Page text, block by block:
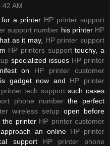
AM
for a printer HP printer support
support number his printer HP
as it may, HP printer support
HP printers supporttouchy, a
specialized issues HP printer
on HP printer customer
gadget now and HP printer
tech supportsuch cases
phone numberthe perfect
wireless setup open before
the printer HP printer customer
an online HP printer
support HP printer phone